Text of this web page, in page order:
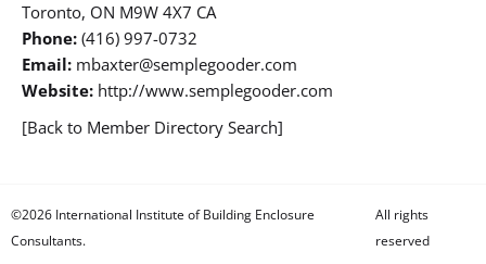
Toronto, ON M9W 4X7 CA
Phone: (416) 997-0732
Email: mbaxter@semplegooder.com
Website: http://www.semplegooder.com
[Back to Member Directory Search]
©2026 International Institute of Building Enclosure
Consultants.
All rights
reserved